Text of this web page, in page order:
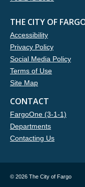
THE CITY OF
Accessibility
Privacy Policy
Social Media Policy
Terms of Use
Site Map
CONTACT
FargoOne (3-1-1)
Departments
Contacting Us
© 2026 The City of Fargo